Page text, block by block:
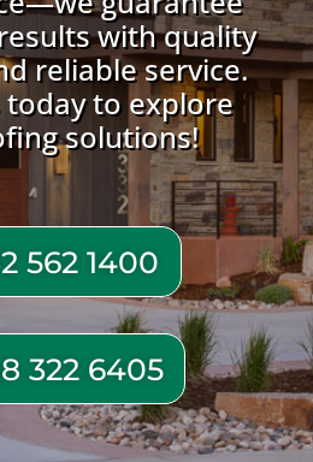
with quality
reliable service.
today to explore
solutions!
562 1400
322 6405